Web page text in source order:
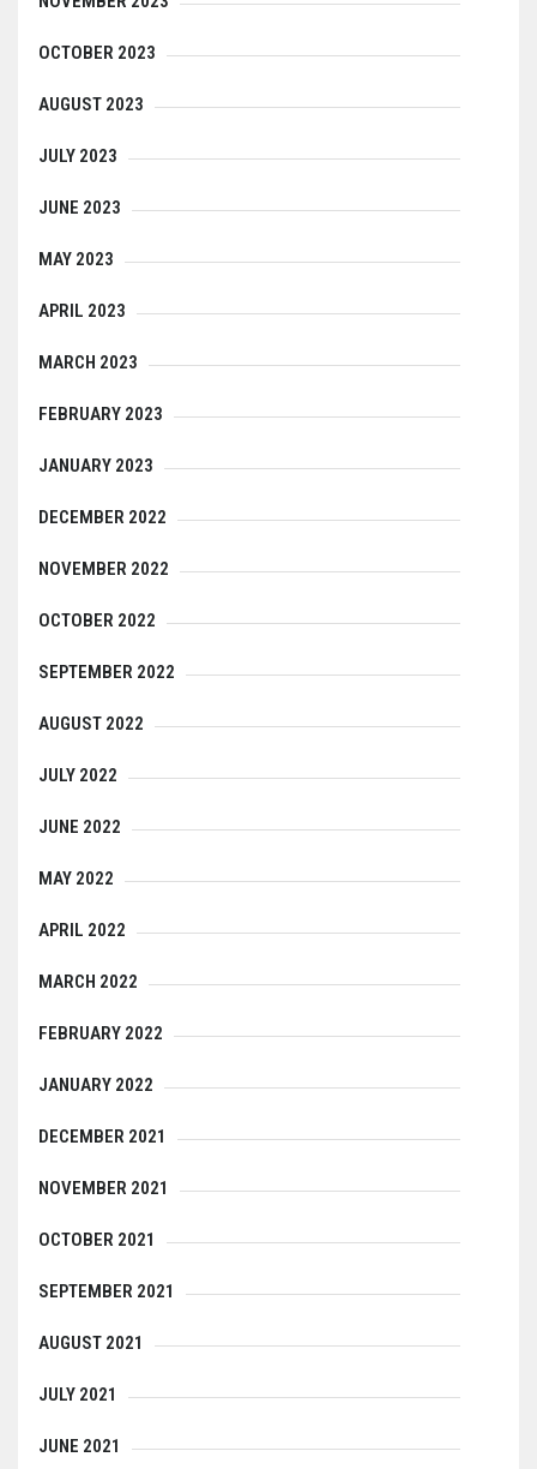
OCTOBER 2023
AUGUST 2023
JULY 2023
JUNE 2023
MAY 2023
APRIL 2023
MARCH 2023
FEBRUARY 2023
JANUARY 2023
DECEMBER 2022
NOVEMBER 2022
OCTOBER 2022
SEPTEMBER 2022
AUGUST 2022
JULY 2022
JUNE 2022
MAY 2022
APRIL 2022
MARCH 2022
FEBRUARY 2022
JANUARY 2022
DECEMBER 2021
NOVEMBER 2021
OCTOBER 2021
SEPTEMBER 2021
AUGUST 2021
JULY 2021
JUNE 2021